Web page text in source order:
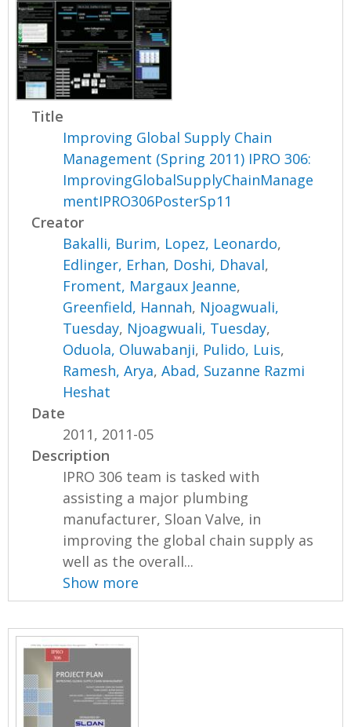
n
Title
Improving Global Supply Chain
Management (Spring 2011) IPRO 306:
ImprovingGlobalSupplyChainManage
mentIPRO306PosterSp11
Creator
Bakalli, Burim, Lopez, Leonardo,
Edlinger, Erhan, Doshi, Dhaval,
Froment, Margaux Jeanne,
Greenfield, Hannah, Njoagwuali,
Tuesday, Njoagwuali, Tuesday,
Oduola, Oluwabanji, Pulido, Luis,
Ramesh, Arya,Abad, Suzanne Razmi
Heshat
Date
2011, 2011-05
Description
IPRO 306 team is tasked with
assisting a major plumbing
manufacturer, Sloan Valve, in
improving the global chain supply as
well as the overall...
Show more